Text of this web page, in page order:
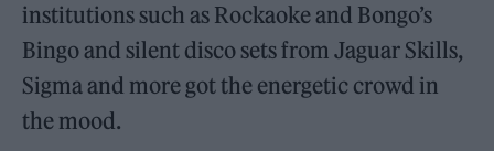
institutions such as Rockaoke and Bongo’s
Bingo and silent disco sets from Jaguar Skills,
Sigma and more got the energetic crowd in
the mood.